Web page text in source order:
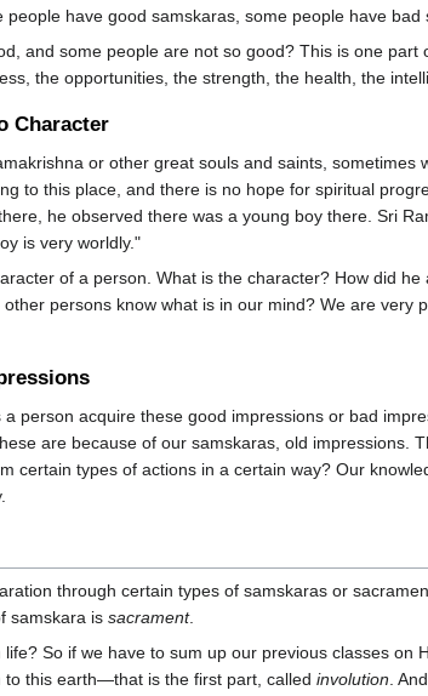
people have good samskaras, some people have
and some people are not so good? This is one
the opportunities, the strength, the health, the
Character
or other great souls and saints,
to this place, and there is no hope for spiritual
he observed there was a young boy there. Sri
is very worldly."
of a person. What is the character? How did
persons know what is in our mind? We are
person acquire these good impressions or bad
are because of our samskaras, old impressions.
certain types of actions in a certain way? Our
through certain types of samskaras or
samskara is sacrament.
So if we have to sum up our previous classes
this earth—that is the first part, called involution.